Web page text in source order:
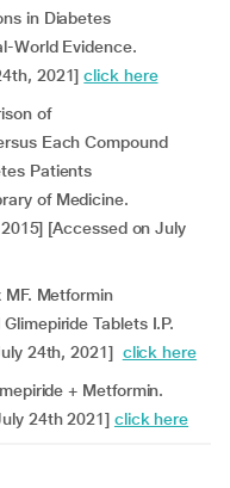
in Diabetes
World Evidence.
2021]click here
of
Each Compound
Patients
of Medicine.
[Accessed on July
Metformin
Tablets I.P.
24th, 2021] click here
+ Metformin.
24th 2021] click here